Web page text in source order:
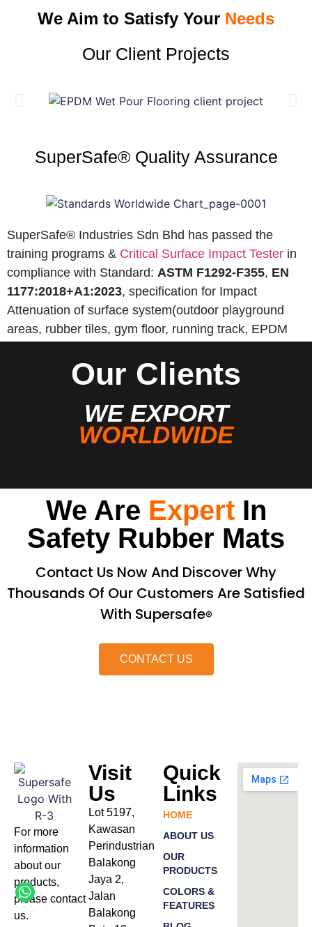
We Aim to Satisfy Your Needs
Our Client Projects
SuperSafe® Quality Assurance
SuperSafe® Industries Sdn Bhd has passed the
training programs & Critical Surface Impact Tester in
compliance with Standard: ASTM F1292-F355, EN
1177:2018+A1:2023, specification for Impact
Attenuation of surface system(outdoor playground
areas, rubber tiles, gym floor, running track, EPDM
Our Clients
WE EXPORT
WORLDWIDE
We Are ExpertIn
Safety Rubber Mats
Contact Us Now And Discover Why
Thousands Of Our Customers Are Satisfied
With Supersafe®
CONTACT US
For more
information
about our
products,
please contact
us.
Visit
Us
Lot 5197,
Kawasan
Perindustrian
Balakong
Jaya 2,
Jalan
Balakong
Quick
Links
HOME
ABOUT US
OUR
PRODUCTS
COLORS &
FEATURES